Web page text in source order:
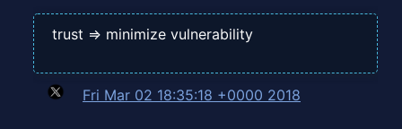
trust => minimize vulnerability
Fri Mar 02 18:35:18 +0000 2018